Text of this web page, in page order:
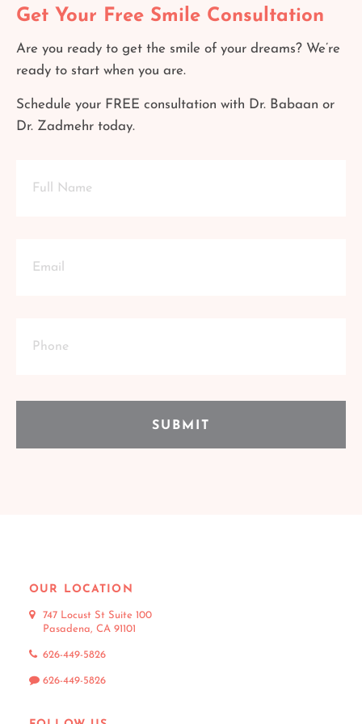
Get Your Free Smile Consultation
Are you ready to get the smile of your dreams? We’re
ready to start when you are.
Schedule your FREE consultation with Dr. Babaan or
Dr. Zadmehr today.
OUR LOCATION
747 Locust St Suite 100
Pasadena, CA 91101
626-449-5826
626-449-5826